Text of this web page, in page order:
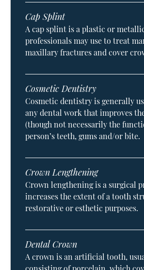
Cap Splint
A cap splint is a plastic or
professionals may use to treat
maxillary fractures and cover
Cosmetic Dentistry
Cosmetic dentistry is generally
any dental work that improves
(though not necessarily the
person’s teeth, gums and/or bite.
Crown Lengthening
Crown lengthening is a surgical
increases the extent of a tooth
restorative or esthetic purposes.
Dental Crown
A crown is an artificial tooth,